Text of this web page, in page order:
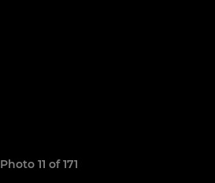
Photo 11 of 171